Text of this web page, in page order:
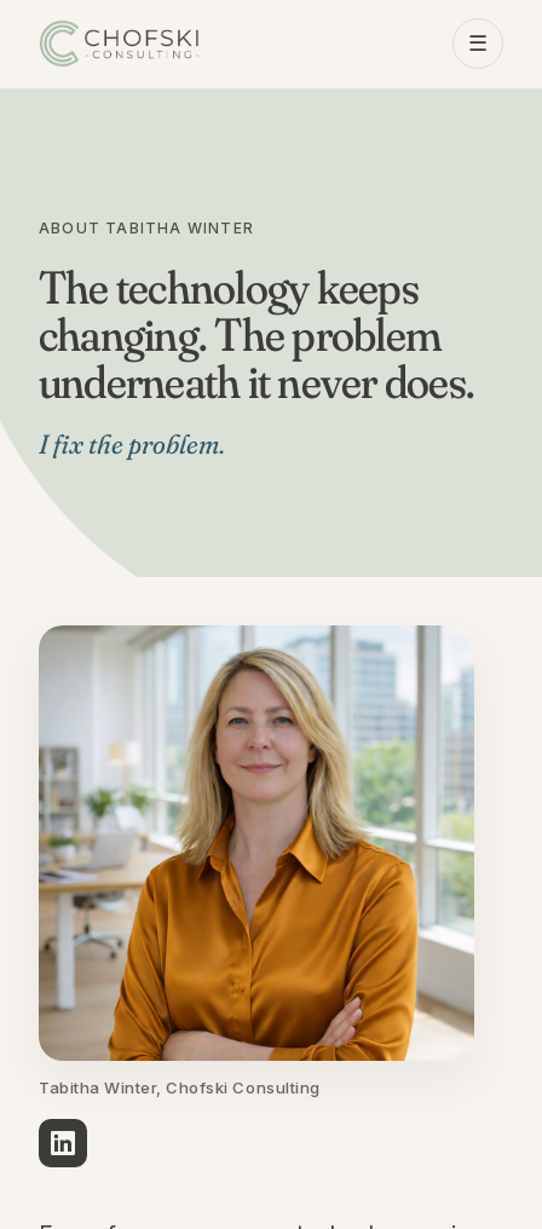
☰
ABOUT TABITHA WINTER
The technology keeps
changing. The problem
underneath it never does.
I fix the problem.
Tabitha Winter, Chofski Consulting